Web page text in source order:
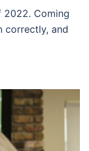
2022. Coming
correctly, and